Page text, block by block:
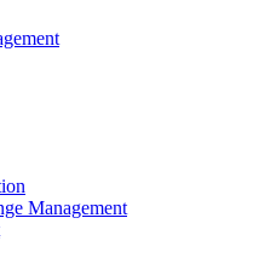
Management